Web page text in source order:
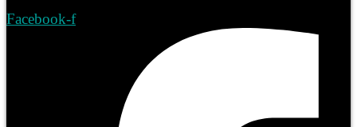
Facebook-f